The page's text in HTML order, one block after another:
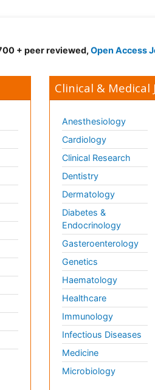
+ peer reviewed, Open Access
Clinical & Medical
Anesthesiology
Cardiology
Clinical Research
Dentistry
Dermatology
Diabetes &
Endocrinology
Gasteroenterology
Genetics
Haematology
Healthcare
Immunology
Infectious Diseases
Medicine
Microbiology